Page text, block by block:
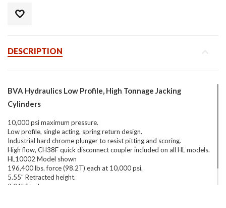
DESCRIPTION
BVA Hydraulics Low Profile, High Tonnage Jacking
Cylinders
10,000 psi maximum pressure.
Low profile, single acting, spring return design.
Industrial hard chrome plunger to resist pitting and scoring.
High flow, CH38F quick disconnect coupler included on all HL models.
HL10002 Model shown
196,400 lbs. force (98.2T) each at 10,000 psi.
5.55″ Retracted height.
2.24″ Stroke.